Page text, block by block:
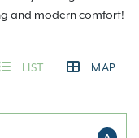
and modern comfort!
LIST MAP